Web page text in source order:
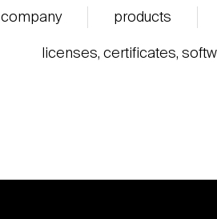
company products
licenses, certificates,